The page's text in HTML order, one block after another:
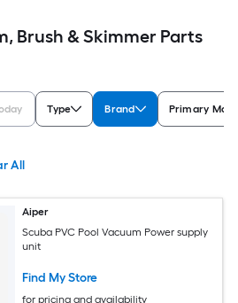
Brush & Skimmer Parts
Type Brand Primary
All
Aiper
Scuba PVC Pool Vacuum Power supply
unit
Find My Store
for pricing and availability